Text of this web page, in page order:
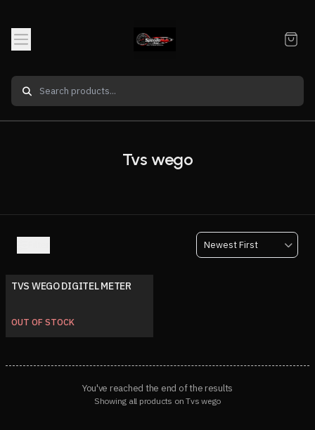
Tvs wego
TVS WEGO DIGITEL METER
OUT OF STOCK
You've reached the end of the results
Showing all products on Tvs wego